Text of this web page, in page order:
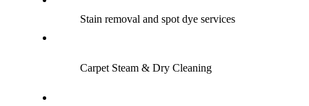
Stain removal and spot dye services
Carpet Steam & Dry Cleaning